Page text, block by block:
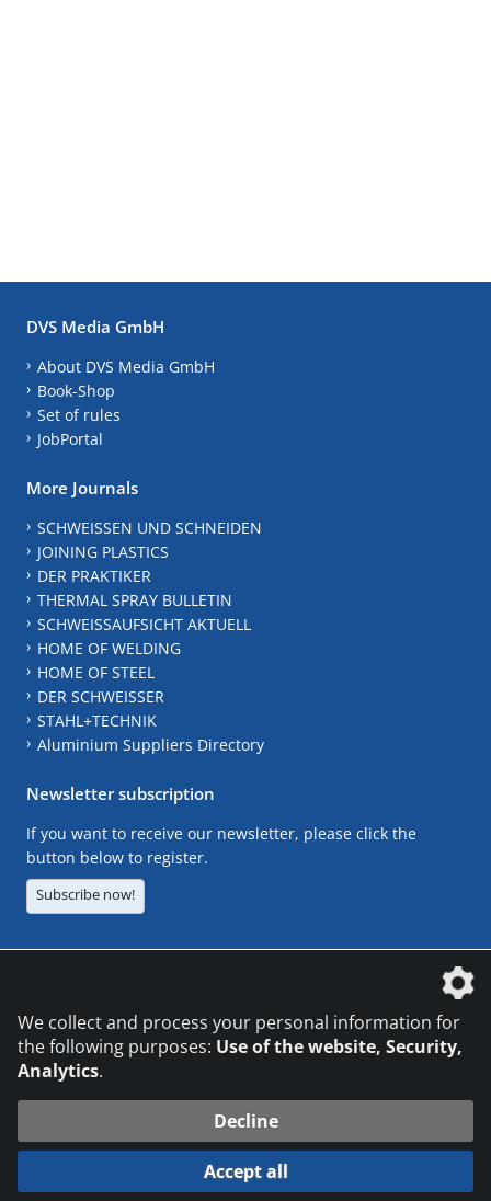
DVS Media GmbH
About DVS Media GmbH
Book-Shop
Set of rules
JobPortal
More Journals
SCHWEISSEN UND SCHNEIDEN
JOINING PLASTICS
DER PRAKTIKER
THERMAL SPRAY BULLETIN
SCHWEISSAUFSICHT AKTUELL
HOME OF WELDING
HOME OF STEEL
DER SCHWEISSER
STAHL+TECHNIK
Aluminium Suppliers Directory
Newsletter subscription
If you want to receive our newsletter, please click the
button below to register.
Subscribe now!
© 2026 DVS Media GmbH
Datenschutzeinstellungen
We collect and process your personal information for
the following purposes: Use of the website, Security,
Analytics.
Decline
Accept all